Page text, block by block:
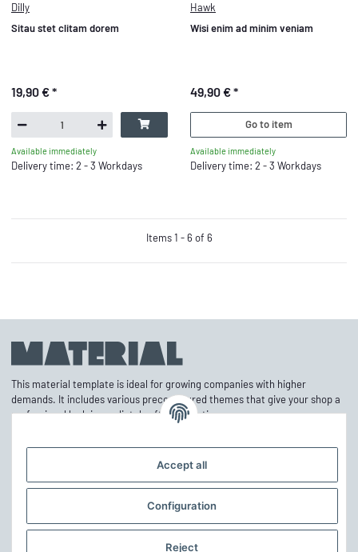
Accept all
Configuration
Reject
Dilly
Sitau stet clitam dorem
19,90 €*
Available immediately
Delivery time: 2 - 3 Workdays
Hawk
Wisi enim ad minim veniam
49,90 €*
Go to item
Available immediately
Delivery time: 2 - 3 Workdays
Items 1 - 6 of 6
This material template is ideal for growing companies with higher
demands. It includes various preconfigured themes that give your shop a
professional look immediately after activation.
Information
Mehr über